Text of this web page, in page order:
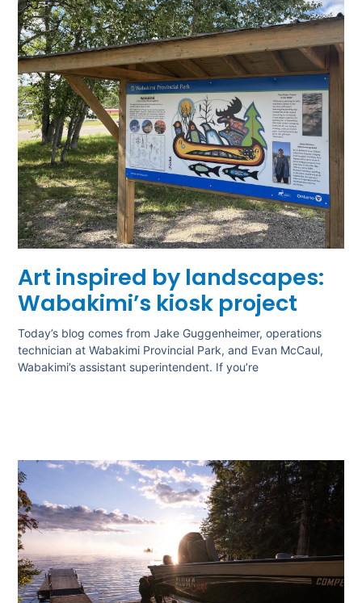
Art inspired by landscapes:
Wabakimi’s kiosk project
Today’s blog comes from Jake Guggenheimer, operations
technician at Wabakimi Provincial Park, and Evan McCaul,
Wabakimi’s assistant superintendent. If you’re